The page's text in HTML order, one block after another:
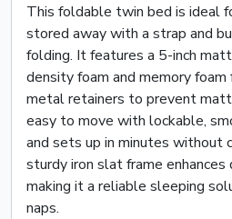
This foldable twin bed is ideal
stored away with a strap and
folding. It features a 5-inch
density foam and memory
metal retainers to prevent
easy to move with lockable,
and sets up in minutes without
sturdy iron slat frame
making it a reliable sleeping
naps.